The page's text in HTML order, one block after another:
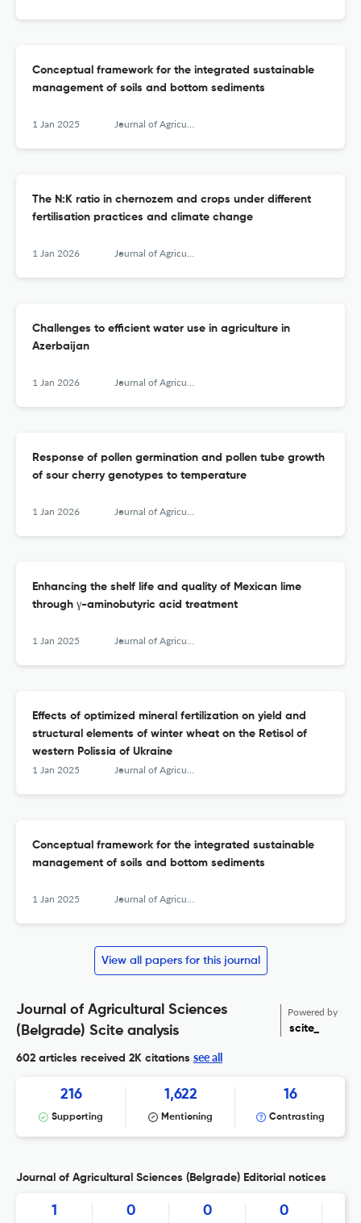
Conceptual framework for the integrated sustainable
management of soils and bottom sediments
1 Jan 2025 Journal of Agricultural Sciences, Belgrade
The N:K ratio in chernozem and crops under different
fertilisation practices and climate change
1 Jan 2026 Journal of Agricultural Sciences, Belgrade
Challenges to efficient water use in agriculture in
Azerbaijan
1 Jan 2026 Journal of Agricultural Sciences, Belgrade
Response of pollen germination and pollen tube growth
of sour cherry genotypes to temperature
1 Jan 2026 Journal of Agricultural Sciences, Belgrade
Enhancing the shelf life and quality of Mexican lime
through γ-aminobutyric acid treatment
1 Jan 2025 Journal of Agricultural Sciences, Belgrade
Effects of optimized mineral fertilization on yield and
structural elements of winter wheat on the Retisol of
western Polissia of Ukraine
1 Jan 2025 Journal of Agricultural Sciences, Belgrade
Conceptual framework for the integrated sustainable
management of soils and bottom sediments
1 Jan 2025 Journal of Agricultural Sciences, Belgrade
View all papers for this journal
Journal of Agricultural Sciences
(Belgrade) Scite analysis
Powered by
scite_
602 articles received 2K citations see all
216
Supporting
1,622
Mentioning
16
Contrasting
Journal of Agricultural Sciences (Belgrade) Editorial notices
1 0 0 0